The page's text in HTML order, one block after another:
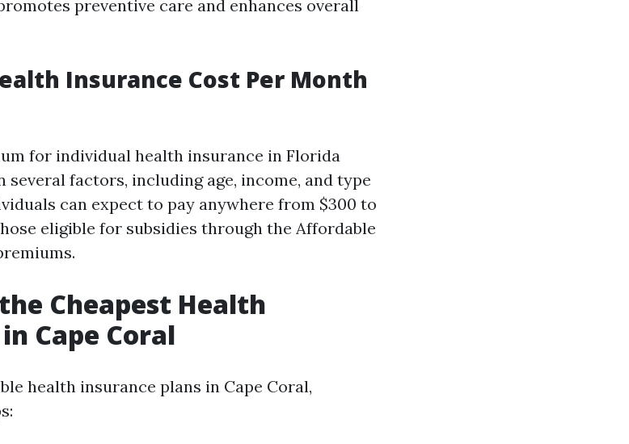
preventive care and enhances overall
Insurance Cost Per Month
for individual health insurance in Florida
several factors, including age, income, and type
can expect to pay anywhere from $300 to
eligible for subsidies through the Affordable
Cheapest Health
Cape Coral
health insurance plans in Cape Coral,